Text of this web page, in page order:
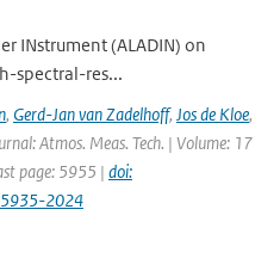
INstrument (ALADIN) on
spectral-res...
, Gerd-Jan van Zadelhoff, Jos de Kloe,
Atmos. Meas. Tech. | Volume: 17
page: 5955 | doi:
2024